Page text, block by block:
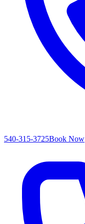
540-315-3725Book Now